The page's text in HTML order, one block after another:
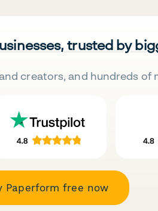
trusted by
creators, and hundreds of
Paperform free now